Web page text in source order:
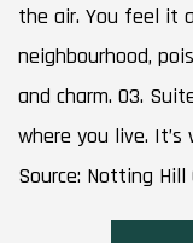
the air. You feel it
neighbourhood,
and charm. 03.
where you live.
Source: Notting Hill